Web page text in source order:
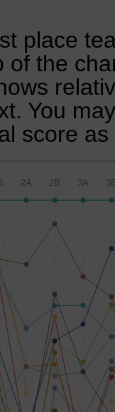
place
of the
You
score